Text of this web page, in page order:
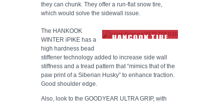
they can chunk. They offer a run-flat snow tire,
which would solve the sidewall issue.
HANCOOK TIRE
The HANKOOK
WINTER iPIKE has a
high hardness bead
stiffener technology added to increase side wall
stiffness and a tread pattern that “mimics that of the
paw print of a Siberian Husky” to enhance traction.
Good shoulder edge.
Also, look to the GOODYEAR ULTRA GRIP, with